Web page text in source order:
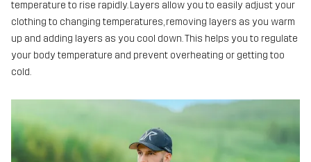
temperature to rise rapidly. Layers allow you to easily adjust your
clothing to changing temperatures, removing layers as you warm
up and adding layers as you cool down. This helps you to regulate
your body temperature and prevent overheating or getting too
cold.